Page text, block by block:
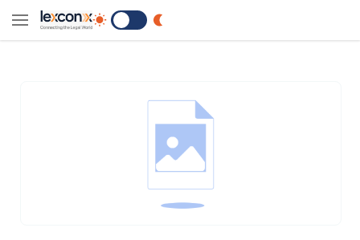
Switch to Dark Mode